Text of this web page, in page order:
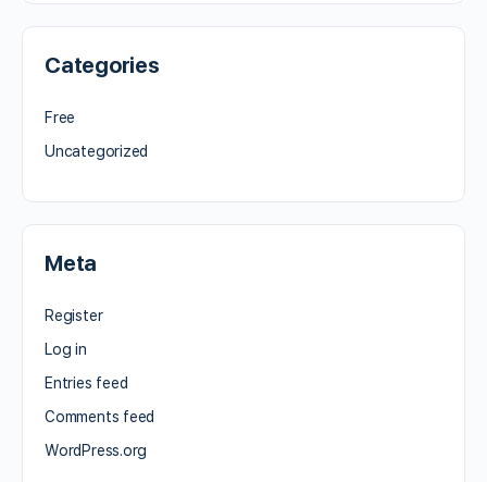
Categories
Free
Uncategorized
Meta
Register
Log in
Entries feed
Comments feed
WordPress.org